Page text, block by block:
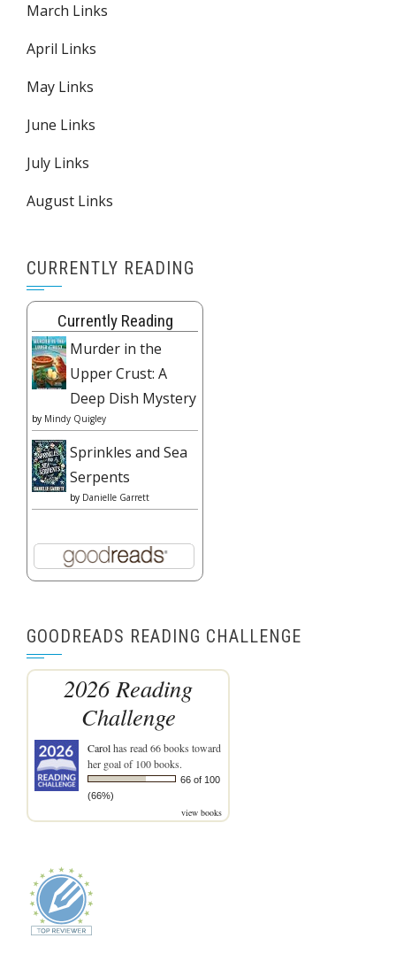
March Links
April Links
May Links
June Links
July Links
August Links
CURRENTLY READING
Currently Reading
Murder in the
Upper Crust: A
Deep Dish Mystery
by Mindy Quigley
Sprinkles and Sea
Serpents
by Danielle Garrett
GOODREADS READING CHALLENGE
2026 Reading
Challenge
Carolhas read 66 books toward
her goal of 100 books.
66 of 100
(66%)
view books